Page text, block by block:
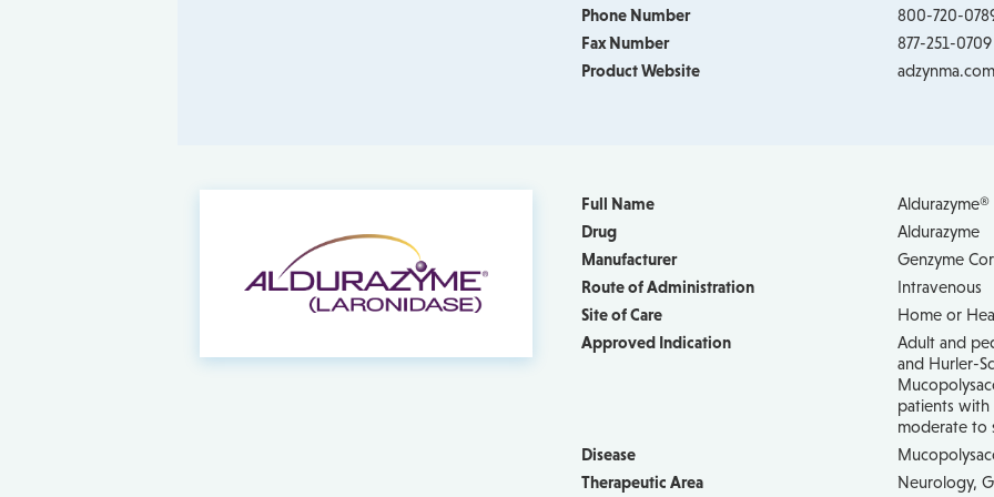
Phone Number
800-720-
Fax Number
877-251-0709
Product Website
adzynma.com
Full Name
Aldurazyme®
Drug
Aldurazyme
Manufacturer
Genzyme
Route of Administration
Intravenous
Site of Care
Home or
Approved Indication
Adult and
and Hurler-
patients with
moderate to
Disease
Therapeutic Area
Neurology,